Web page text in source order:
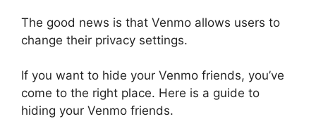
The good news is that Venmo allows users to
change their privacy settings.
If you want to hide your Venmo friends, you’ve
come to the right place. Here is a guide to
hiding your Venmo friends.